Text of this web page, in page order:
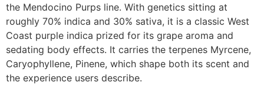
the Mendocino Purps line. With genetics sitting at
roughly 70% indica and 30% sativa, it is a classic West
Coast purple indica prized for its grape aroma and
sedating body effects. It carries the terpenes Myrcene,
Caryophyllene, Pinene, which shape both its scent and
the experience users describe.